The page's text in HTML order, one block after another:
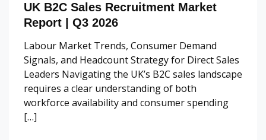
UK B2C Sales Recruitment Market
Report | Q3 2026
Labour Market Trends, Consumer Demand
Signals, and Headcount Strategy for Direct Sales
Leaders Navigating the UK’s B2C sales landscape
requires a clear understanding of both
workforce availability and consumer spending
[…]